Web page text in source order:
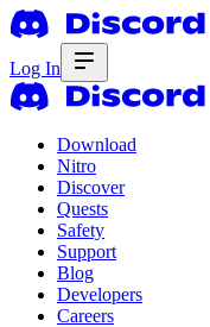
Log In
Download
Nitro
Discover
Quests
Safety
Support
Blog
Developers
Careers